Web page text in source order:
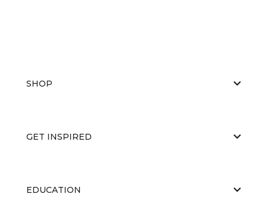
SHOP
GET INSPIRED
EDUCATION